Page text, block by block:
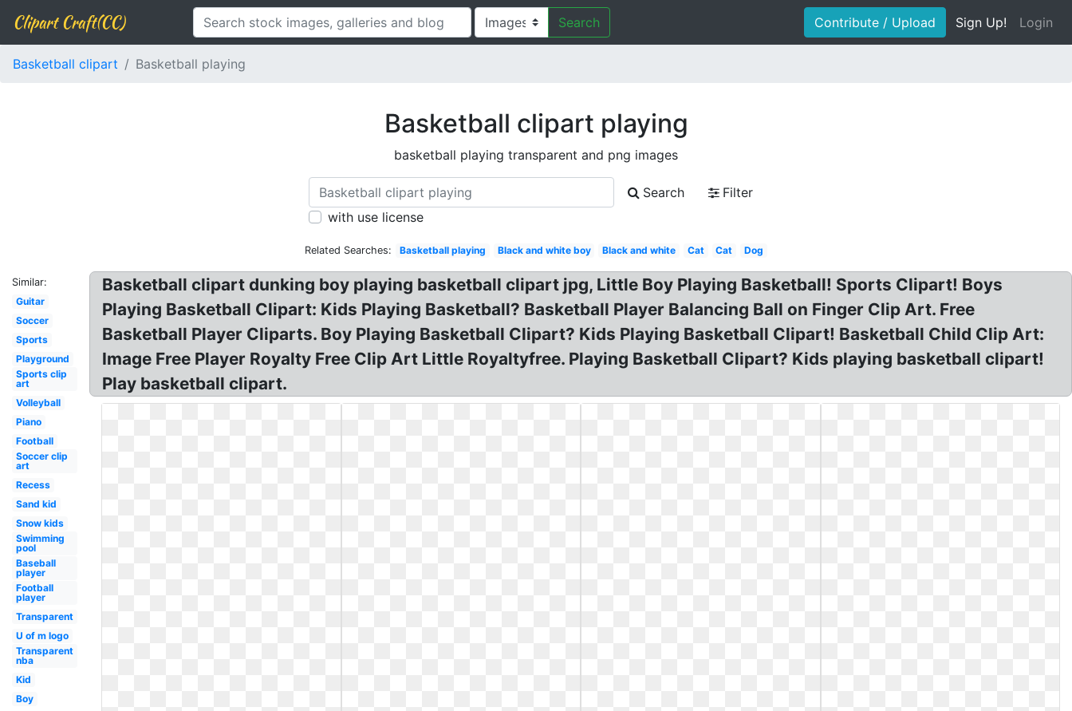
Clipart Craft(CC) Search Contribute / Upload Sign Up! Login
Basketball clipart Basketball playing
Basketball clipart playing
basketball playing transparent and png images
Search
Filter
with use license
Related Searches: Basketball playing Black and white boy Black and white Cat Cat Dog
Similar:
Guitar
Soccer
Sports
Playground
Sports clip
art
Volleyball
Piano
Football
Soccer clip
art
Recess
Sand kid
Snow kids
Swimming
pool
Baseball
player
Football
player
Transparent
U of m logo
Transparent
nba
Kid
Boy
Basketball clipart dunking boy playing basketball clipart jpg, Little Boy Playing Basketball! Sports Clipart! Boys
Playing Basketball Clipart: Kids Playing Basketball? Basketball Player Balancing Ball on Finger Clip Art. Free
Basketball Player Cliparts. Boy Playing Basketball Clipart? Kids Playing Basketball Clipart! Basketball Child Clip Art:
Image Free Player Royalty Free Clip Art Little Royaltyfree. Playing Basketball Clipart? Kids playing basketball clipart!
Play basketball clipart.